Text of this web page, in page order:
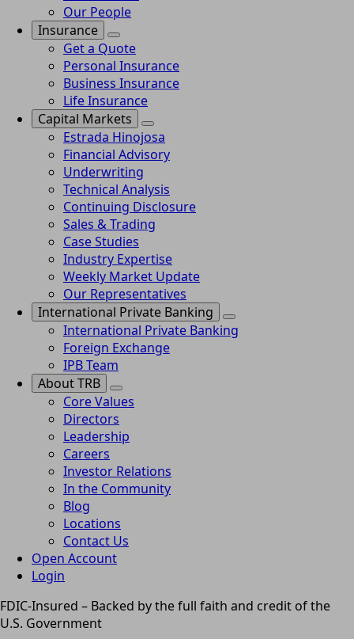
Our People
Insurance
Get a Quote
Personal Insurance
Business Insurance
Life Insurance
Capital Markets
Estrada Hinojosa
Financial Advisory
Underwriting
Technical Analysis
Continuing Disclosure
Sales & Trading
Case Studies
Industry Expertise
Weekly Market Update
Our Representatives
International Private Banking
International Private Banking
Foreign Exchange
IPB Team
About TRB
Core Values
Directors
Leadership
Careers
Investor Relations
In the Community
Blog
Locations
Contact Us
Open Account
Login
FDIC-Insured – Backed by the full faith and credit of the
U.S. Government